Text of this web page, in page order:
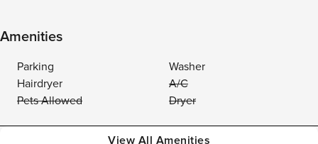
Amenities
Parking
Washer
Hairdryer
A/C
Pets Allowed
Dryer
View All Amenities